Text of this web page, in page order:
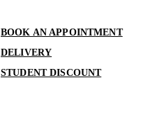
BOOK AN APPOINTMENT
DELIVERY
STUDENT DISCOUNT